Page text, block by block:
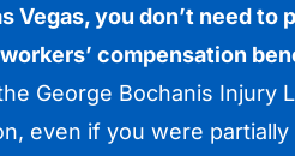
Vegas, you don’t need to
compensation
George Bochanis Injury
even if you were partially